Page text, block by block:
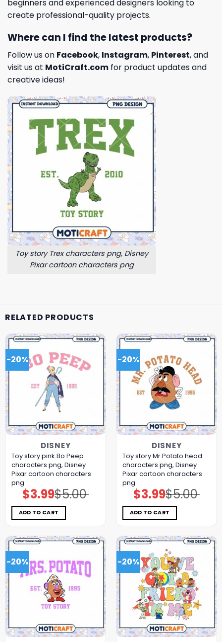
beginners and experienced designers looking to
create professional-quality projects.
Where can I find the latest products?
Follow us on Facebook, Instagram, Pinterest, and
visit us at MotiCraft.com for product updates and
creative ideas!
Toy story Trex characters png, Disney
Pixar cartoon characters png
RELATED PRODUCTS
-20%
DISNEY
Toy story pink Bo Peep
characters png, Disney
Pixar cartoon characters
png
$5.00
Original
price
was:
$5.00.
$3.99Current
price
is:
$3.99.
ADD TO CART
-20%
DISNEY
Toy story Mr.Potato head
characters png, Disney
Pixar cartoon characters
png
$5.00
Original
price
was:
$5.00.
$3.99Current
price
is:
$3.99.
ADD TO CART
-20% -20%